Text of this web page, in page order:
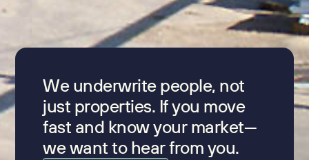
We underwrite people, not
just properties. If you move
fast and know your market—
we want to hear from you.